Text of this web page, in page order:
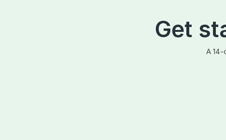
Get
A